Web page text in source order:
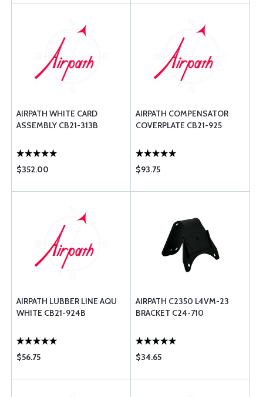
AIRPATH WHITE CARD
ASSEMBLY CB21-313B
$352.00
AIRPATH COMPENSATOR
COVERPLATE CB21-925
$93.75
AIRPATH LUBBER LINE AQU
WHITE CB21-924B
$56.75
AIRPATH C2350 L4VM-23
BRACKET C24-710
$34.65